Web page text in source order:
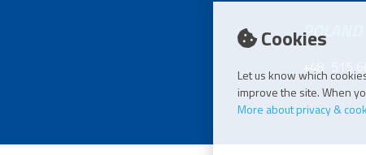
Cookies
Let us know which
improve the site. When
More about privacy &
POLAND
+48 515